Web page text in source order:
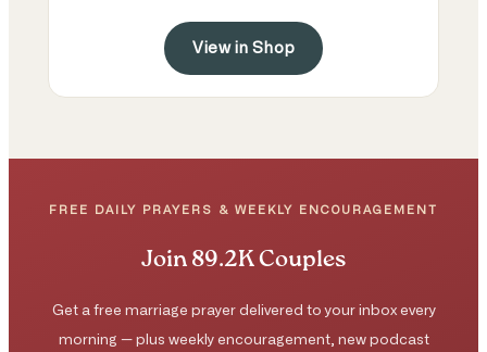
View in Shop
FREE DAILY PRAYERS & WEEKLY ENCOURAGEMENT
Join 89.2K Couples
Get a free marriage prayer delivered to your inbox every
morning — plus weekly encouragement, new podcast